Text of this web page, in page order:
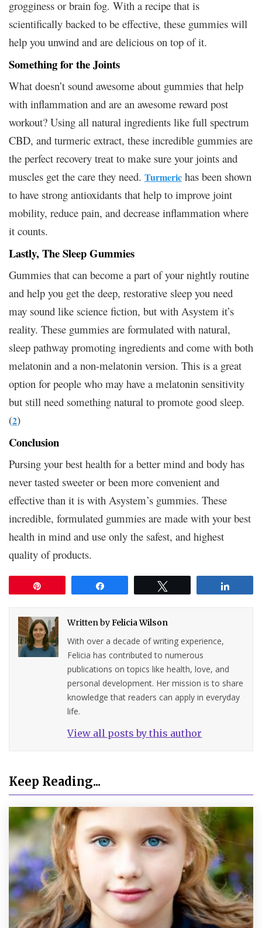
grogginess or brain fog. With a recipe that is
scientifically backed to be effective, these gummies will
help you unwind and are delicious on top of it.
Something for the Joints
What doesn’t sound awesome about gummies that help
with inflammation and are an awesome reward post
workout? Using all natural ingredients like full spectrum
CBD, and turmeric extract, these incredible gummies are
the perfect recovery treat to make sure your joints and
muscles get the care they need. Turmeric has been shown
to have strong antioxidants that help to improve joint
mobility, reduce pain, and decrease inflammation where
it counts.
Lastly, The Sleep Gummies
Gummies that can become a part of your nightly routine
and help you get the deep, restorative sleep you need
may sound like science fiction, but with Asystem it’s
reality. These gummies are formulated with natural,
sleep pathway promoting ingredients and come with both
melatonin and a non-melatonin version. This is a great
option for people who may have a melatonin sensitivity
but still need something natural to promote good sleep.
(2)
Conclusion
Pursing your best health for a better mind and body has
never tasted sweeter or been more convenient and
effective than it is with Asystem’s gummies. These
incredible, formulated gummies are made with your best
health in mind and use only the safest, and highest
quality of products.
Written byFelicia Wilson
With over a decade of writing experience,
Felicia has contributed to numerous
publications on topics like health, love, and
personal development. Her mission is to share
knowledge that readers can apply in everyday
life.
View all posts by this author
Keep Reading...